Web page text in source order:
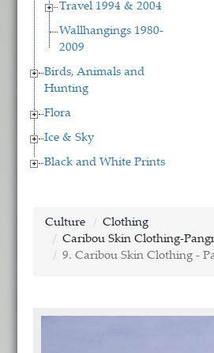
Travel 1994 & 2004
Wallhangings 1980-
2009
Birds, Animals and
Hunting
Flora
Ice & Sky
Black and White Prints
Culture
Clothing
Caribou Skin Clothing-
9. Caribou Skin Clothing -